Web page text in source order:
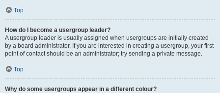
Top
How do I become a usergroup leader?
A usergroup leader is usually assigned when usergroups are initially created
by a board administrator. If you are interested in creating a usergroup, your first
point of contact should be an administrator; try sending a private message.
Top
Why do some usergroups appear in a different colour?